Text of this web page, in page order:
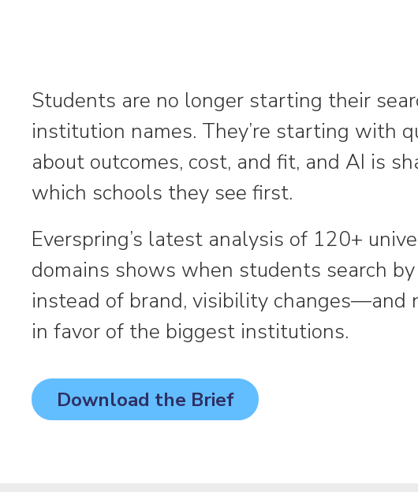
Students are no longer starting their
institution names. They’re starting with
about outcomes, cost, and fit, and AI is
which schools they see first.
Everspring’s latest analysis of 120+
domains shows when students search
instead of brand, visibility changes—and
in favor of the biggest institutions.
Download the Brief